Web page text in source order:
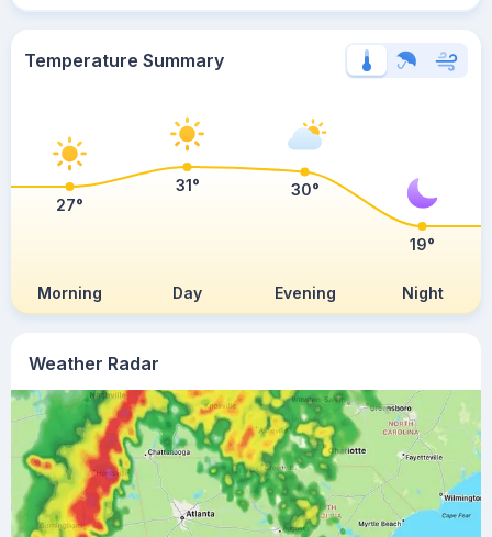
Weather Radar
Temperature Summary
Morning Day Evening Night
27°
31° 30°
19°